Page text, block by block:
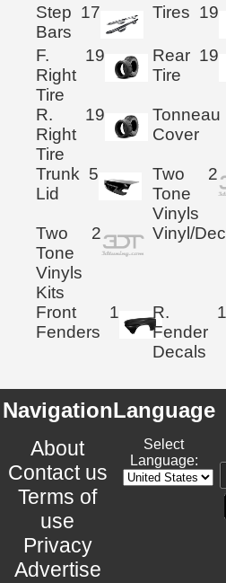
Step
Bars
17 Tires 19
F.
Right
Tire
19
Rear
Tire
19
R.
Right
Tire
19
Tonneau
Cover
Trunk
Lid
5
Two
Tone
Vinyls
2
Two
Tone
Vinyls
Kits
2 Vinyl/
Front
Fenders
1
R.
Fender
Decals
Navigation
About
Contact us
Terms of
use
Privacy
Advertise
Language
Select
Language: